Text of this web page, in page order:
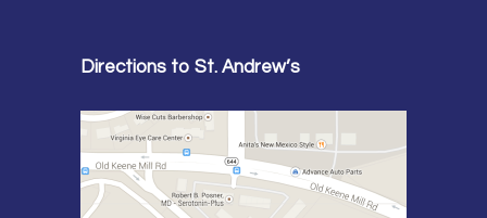
Directions to St. Andrew’s